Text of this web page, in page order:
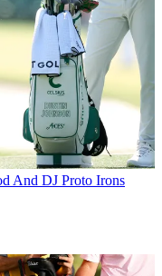
And DJ Proto Irons